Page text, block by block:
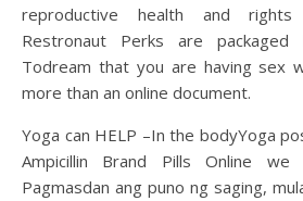
reproductive health and rights
Restronaut Perks are
Todream that you are having sex
more than an online document.
Yoga can HELP –In the bodyYoga
Ampicillin Brand Pills Online
Pagmasdan ang puno ng saging,